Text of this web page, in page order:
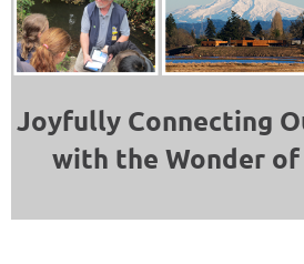
Joyfully Connecting
with the Wonder